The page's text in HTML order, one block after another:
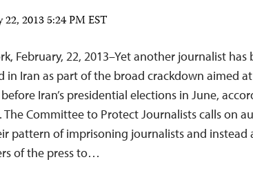
22, 2013 5:24 PM EST
February, 22, 2013–Yet another journalist has
in Iran as part of the broad crackdown aimed
Iran’s presidential elections in June,
The Committee to Protect Journalists calls on
pattern of imprisoning journalists and instead
of the press to…